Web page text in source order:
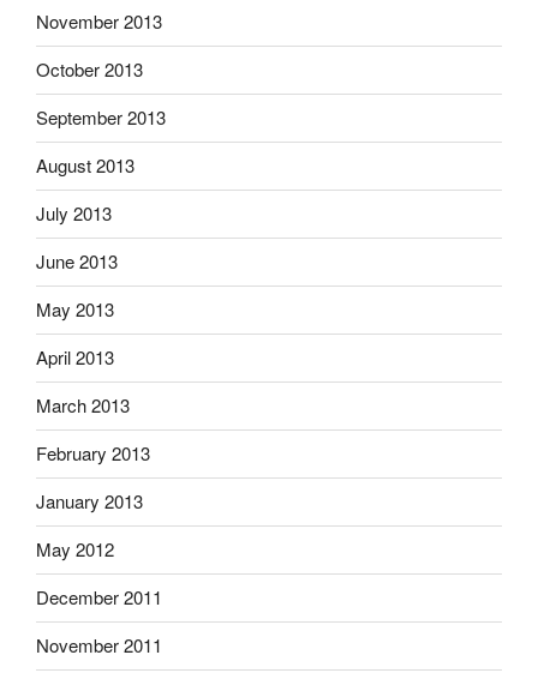
November 2013
October 2013
September 2013
August 2013
July 2013
June 2013
May 2013
April 2013
March 2013
February 2013
January 2013
May 2012
December 2011
November 2011